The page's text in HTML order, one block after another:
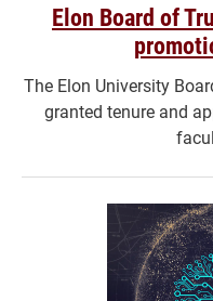
Elon Board of
The Elon University
granted tenure and